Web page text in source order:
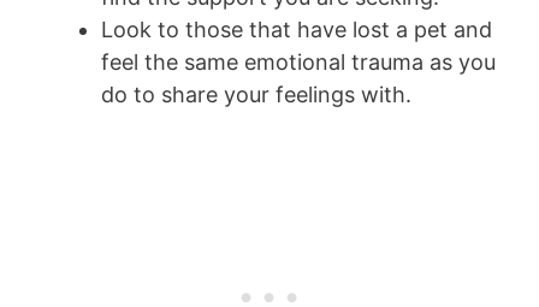
Look to those that have lost a pet and
feel the same emotional trauma as you
do to share your feelings with.